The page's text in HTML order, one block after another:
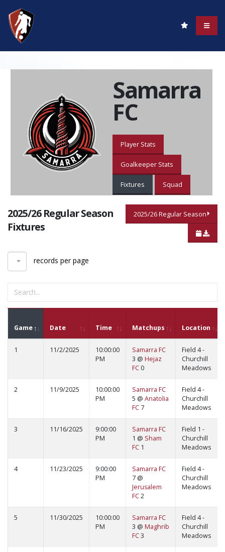
Samarra
FC
Player Stats
Goalkeeper Stats
Fixtures Squad
2025/26 Regular Season
Fixtures
2025/26 Regular Season
records per page
Game Date Time Matchups Location
1 11/2/2025
10:00:00
PM
Samarra FC
3 @ Hejaz
FC 0
Field 4 -
Churchill
Meadows
2 11/9/2025
10:00:00
PM
Samarra FC
5 @ Anatolia
FC 7
Field 4 -
Churchill
Meadows
3 11/16/2025
9:00:00
PM
Samarra FC
1 @ Sham
FC 1
Field 1 -
Churchill
Meadows
4 11/23/2025
9:00:00
PM
Samarra FC
7 @
Jerusalem
FC2
Field 4 -
Churchill
Meadows
5 11/30/2025
10:00:00
PM
Samarra FC
3 @ Maghrib
FC3
Field 4 -
Churchill
Meadows